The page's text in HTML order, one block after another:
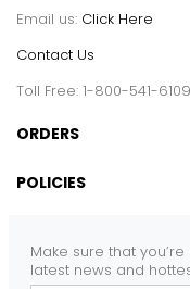
Email us: Click Here
Contact Us
Toll Free: 1-800-541-6109
ORDERS
POLICIES
Make sure that
latest news and